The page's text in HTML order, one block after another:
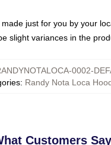
just for you by your
slight variances in the
0002-
: Randy Nota Loca
Customers Say